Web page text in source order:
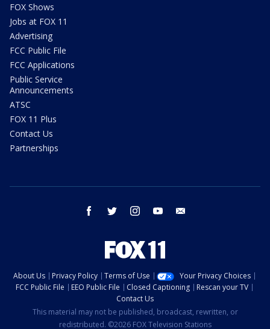
FOX Shows
Jobs at FOX 11
Advertising
FCC Public File
FCC Applications
Public Service
Announcements
ATSC
FOX 11 Plus
Contact Us
Partnerships
facebook twitter instagram youtube
About Us Privacy Policy Terms of Use
Your Privacy Choices
FCC Public File
EEO Public File Closed Captioning
Rescan your TV
Contact Us
This material may not be published, broadcast, rewritten, or
redistributed. ©2026 FOX Television Stations